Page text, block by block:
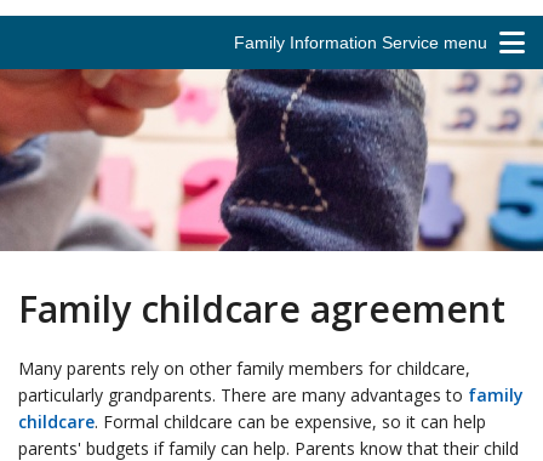
Family Information Service menu
Family childcare agreement
Many parents rely on other family members for childcare,
particularly grandparents. There are many advantages to family
childcare. Formal childcare can be expensive, so it can help
parents' budgets if family can help. Parents know that their child